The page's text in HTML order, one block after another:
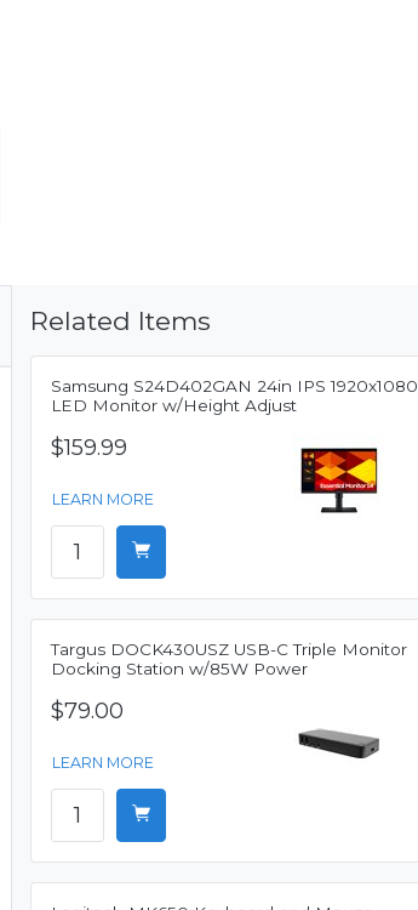
Related Items
Samsung S24D402GAN 24in IPS 1920x1080
LED Monitor w/Height Adjust
$159.99
LEARN MORE
Targus DOCK430USZ USB-C Triple Monitor
Docking Station w/85W Power
$79.00
LEARN MORE